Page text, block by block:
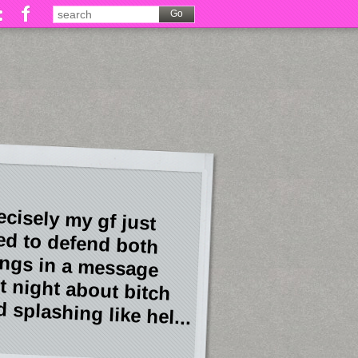
my gf just
to defend both
in a message
night about bitch
splashing like hel...